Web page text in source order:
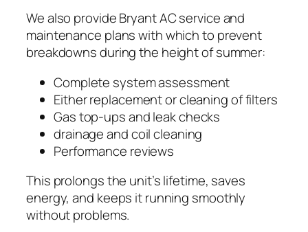
We also provide Bryant AC service and
maintenance plans with which to prevent
breakdowns during the height of summer:
Complete system assessment
Either replacement or cleaning of filters
Gas top-ups and leak checks
drainage and coil cleaning
Performance reviews
This prolongs the unit’s lifetime, saves
energy, and keeps it running smoothly
without problems.